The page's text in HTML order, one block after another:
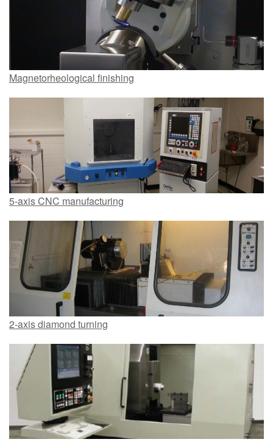
Magnetorheological finishing
5-axis CNC manufacturing
2-axis diamond turning